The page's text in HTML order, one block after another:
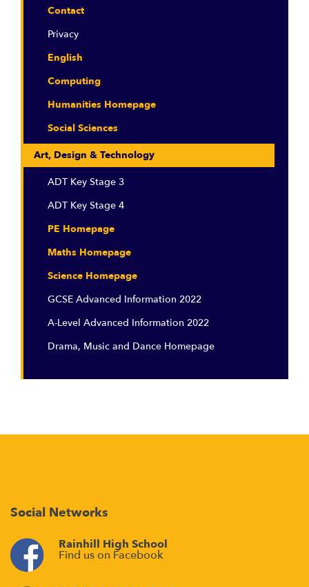
Contact
Privacy
English
Computing
Humanities Homepage
Social Sciences
Art, Design & Technology
ADT Key Stage 3
ADT Key Stage 4
PE Homepage
Maths Homepage
Science Homepage
GCSE Advanced Information 2022
A-Level Advanced Information 2022
Drama, Music and Dance Homepage
Social Networks
Rainhill High School
Find us on Facebook